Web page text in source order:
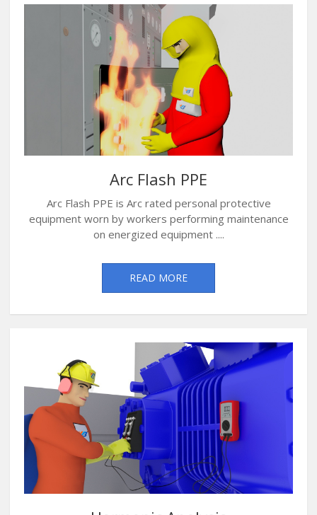
Arc Flash PPE
Arc Flash PPE is Arc rated personal protective
equipment worn by workers performing maintenance
on energized equipment ....
READ MORE